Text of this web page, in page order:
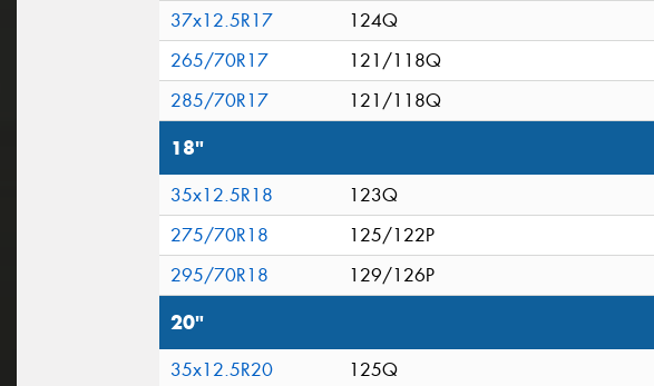
37x12.5R17
124Q
265/70R17
121/118Q
285/70R17
121/118Q
18"
35x12.5R18
123Q
275/70R18
125/122P
295/70R18
129/126P
20"
35x12.5R20 125Q